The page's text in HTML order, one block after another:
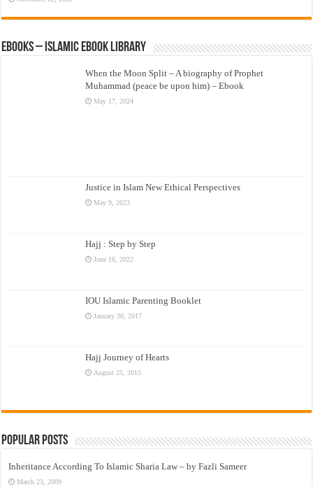
eBooks – Islamic eBook Library
When the Moon Split – A biography of Prophet
Muhammad (peace be upon him) – Ebook
May 17, 2024
Justice in Islam New Ethical Perspectives
May 9, 2023
Hajj : Step by Step
June 16, 2022
IOU Islamic Parenting Booklet
January 30, 2017
Hajj Journey of Hearts
August 25, 2015
Popular Posts
Inheritance According To Islamic Sharia Law – by Fazli Sameer
March 23, 2009